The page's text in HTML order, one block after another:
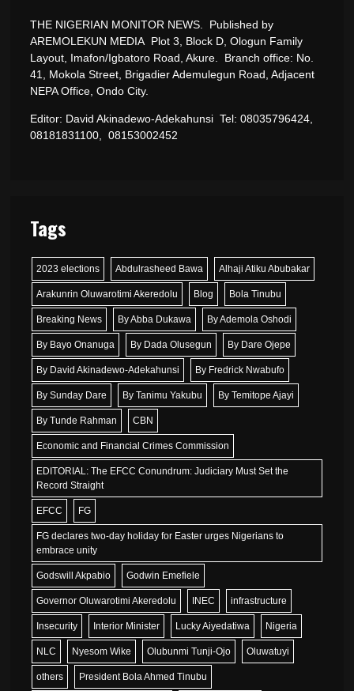
THE NIGERIAN MONITOR NEWS. Published by
AREMOLEKUN MEDIA Plot 3, Block D, Ologun Family
Layout, Imafon/Igbatoro Road, Akure. Branch office: No.
41, Mokola Street, Brigadier Ademulegun Road, Adjacent
NEPA Office, Ondo City.
Editor: David Akinadewo-Adekahunsi Tel: 08035796424,
08181831100, 08153002452
Tags
2023 elections Abdulrasheed Bawa Alhaji Atiku Abubakar
Arakunrin Oluwarotimi Akeredolu Blog Bola Tinubu
Breaking News By Abba Dukawa By Ademola Oshodi
By Bayo Onanuga By Dada Olusegun By Dare Ojepe
By David Akinadewo-Adekahunsi By Fredrick Nwabufo
By Sunday Dare By Tanimu Yakubu By Temitope Ajayi
By Tunde Rahman CBN
Economic and Financial Crimes Commission
EDITORIAL: The EFCC Conundrum: Judiciary Must Set the
Record Straight
EFCC FG
FG declares two-day holiday for Easter urges Nigerians to
embrace unity
Godswill Akpabio Godwin Emefiele
Governor Oluwarotimi Akeredolu INEC infrastructure
Insecurity Interior Minister Lucky Aiyedatiwa Nigeria
NLC Nyesom Wike Olubunmi Tunji-Ojo Oluwatuyi
others President Bola Ahmed Tinubu